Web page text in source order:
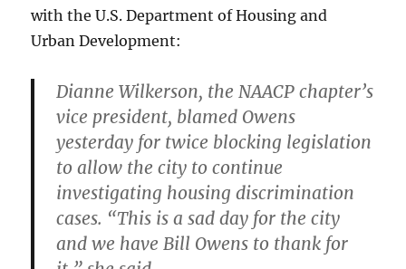
with the U.S. Department of Housing and
Urban Development:
Dianne Wilkerson, the NAACP chapter’s
vice president, blamed Owens
yesterday for twice blocking legislation
to allow the city to continue
investigating housing discrimination
cases. “This is a sad day for the city
and we have Bill Owens to thank for